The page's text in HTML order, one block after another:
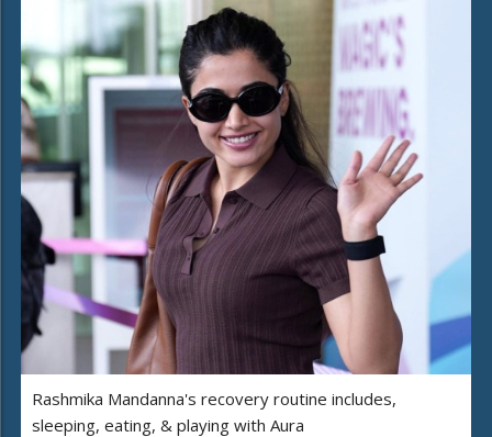
Rashmika Mandanna's recovery routine includes,
sleeping, eating, & playing with Aura